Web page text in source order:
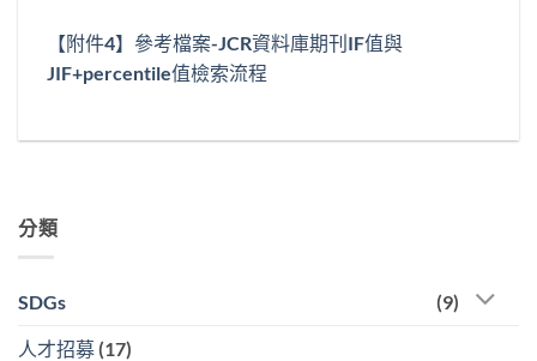
【附件4】參考檔案-JCR資料庫期刊IF值與
JIF+percentile值檢索流程
分類
SDGs (9)
人才招募 (17)